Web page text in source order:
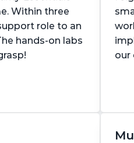
Within three
role to an
hands-on labs
our